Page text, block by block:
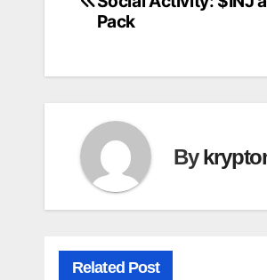
navigation
Pack
By
Related Post